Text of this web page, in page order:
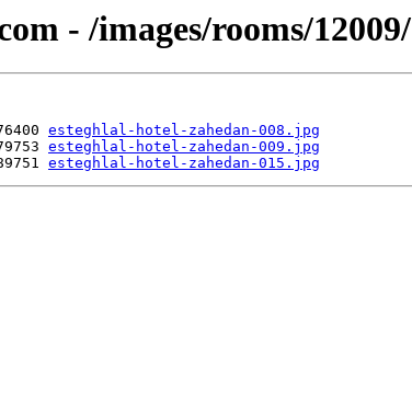
- /images/rooms/12009/
esteghlal-hotel-zahedan-008.jpg
esteghlal-hotel-zahedan-009.jpg
esteghlal-hotel-zahedan-015.jpg